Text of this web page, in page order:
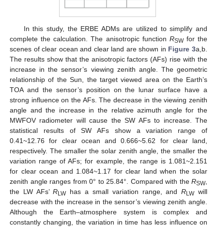
In this study, the ERBE ADMs are utilized to simplify and
complete the calculation. The anisotropic function RSWfor the
scenes of clear ocean and clear land are shown in Figure 3a,b.
The results show that the anisotropic factors (AFs) rise with the
increase in the sensor’s viewing zenith angle. The geometric
relationship of the Sun, the target viewed area on the Earth’s
TOA and the sensor’s position on the lunar surface have a
strong influence on the AFs. The decrease in the viewing zenith
angle and the increase in the relative azimuth angle for the
MWFOV radiometer will cause the SW AFs to increase. The
statistical results of SW AFs show a variation range of
0.41~12.76 for clear ocean and 0.666~5.62 for clear land,
respectively. The smaller the solar zenith angle, the smaller the
variation range of AFs; for example, the range is 1.081~2.151
for clear ocean and 1.084~1.17 for clear land when the solar
zenith angle ranges from 0° to 25.84°. Compared with the RSW,
the LW AFs’RLWhas a small variation range, andRLWwill
decrease with the increase in the sensor’s viewing zenith angle.
Although the Earth–atmosphere system is complex and
constantly changing, the variation in time has less influence on